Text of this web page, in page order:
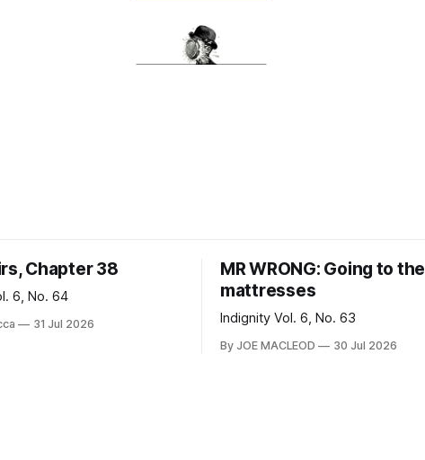
Chapter 38
6, No. 64
31 Jul 2026
MR WRONG: Going to the
mattresses
Indignity Vol. 6, No. 63
By JOE MACLEOD 30 Jul 2026